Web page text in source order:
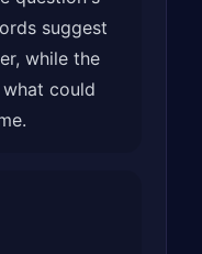
suggest
while the
could